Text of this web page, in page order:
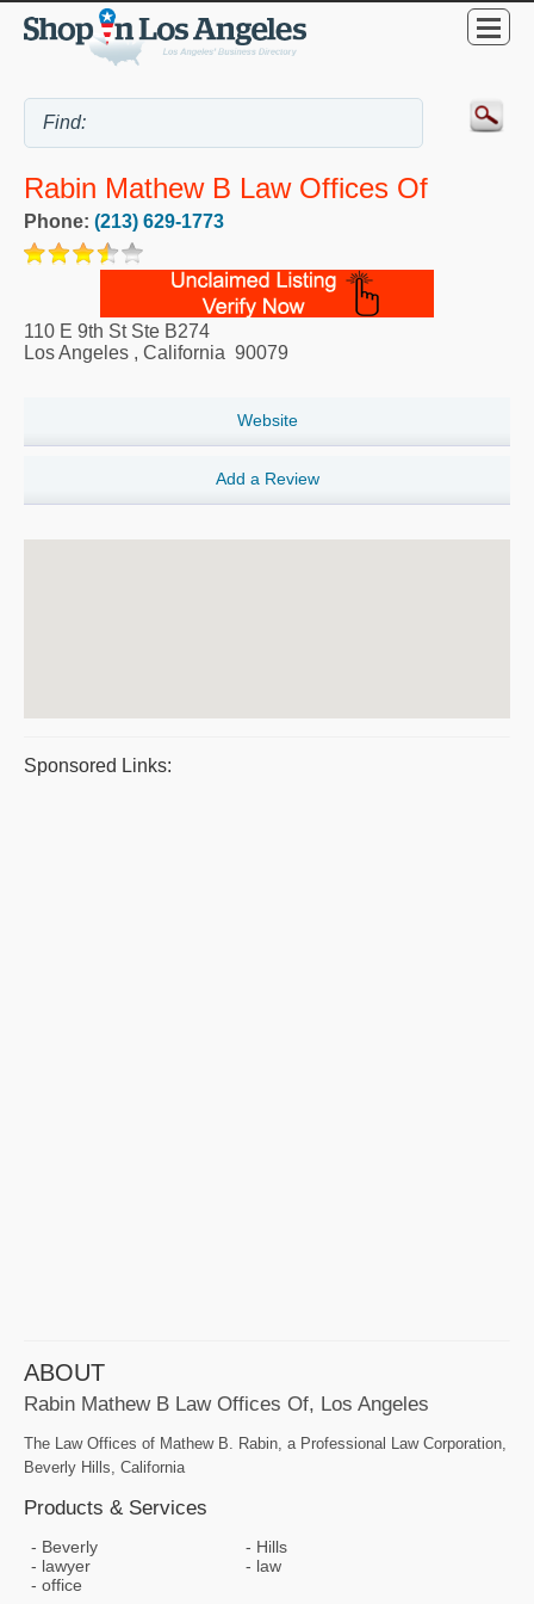
Rabin Mathew B Law Offices Of
Phone: (213) 629-1773
110 E 9th St Ste B274
Los Angeles , California 90079
Website
Add a Review
Sponsored Links:
ABOUT
Rabin Mathew B Law Offices Of, Los Angeles
The Law Offices of Mathew B. Rabin, a Professional Law Corporation,
Beverly Hills, California
Products & Services
Beverly
Hills
lawyer
law
office